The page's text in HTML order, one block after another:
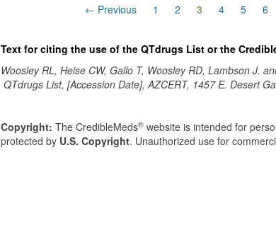
← Previous 1 2 3(current)
4 5 6
Text for citing the use of the QTdrugs List or the
Woosley RL, Heise CW, Gallo T, Woosley RD, Lambson J.
QTdrugs List, [Accession Date], AZCERT, 1457 E. Desert
Copyright: The CredibleMeds® website is intended for
protected by U.S. Copyright. Unauthorized use for